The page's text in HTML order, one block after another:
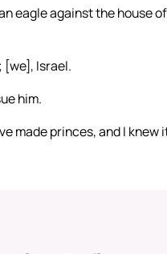
eagle against the house
[we], Israel.
him.
made princes, and I